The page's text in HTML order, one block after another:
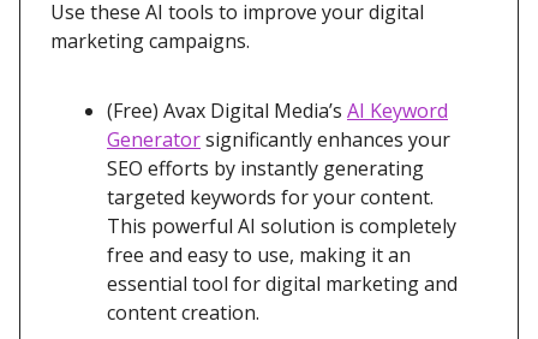
Use these AI tools to improve your digital
marketing campaigns.
(Free) Avax Digital Media’s AI Keyword
Generatorsignificantly enhances your
SEO efforts by instantly generating
targeted keywords for your content.
This powerful AI solution is completely
free and easy to use, making it an
essential tool for digital marketing and
content creation.